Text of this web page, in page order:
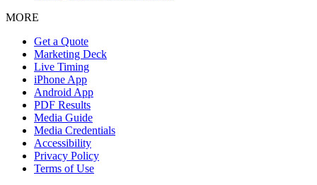
MORE
Get a Quote
Marketing Deck
Live Timing
iPhone App
Android App
PDF Results
Media Guide
Media Credentials
Accessibility
Privacy Policy
Terms of Use